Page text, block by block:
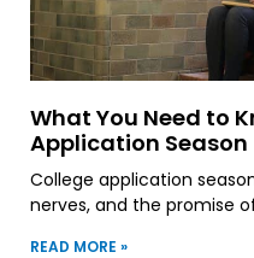
What You Need to
Application Season
College application
nerves, and the promise
READ MORE »